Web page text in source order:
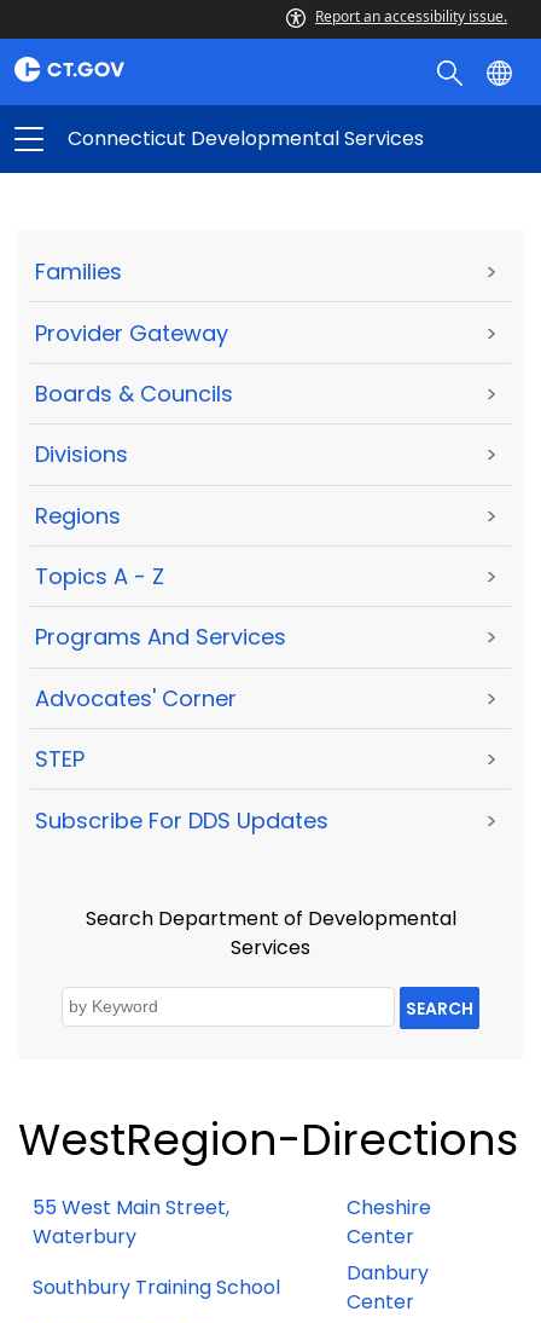
Report an accessibility issue.
Connecticut Developmental Services
Families >
Provider Gateway >
Boards & Councils >
Divisions >
Regions >
Topics A - Z >
Programs And Services >
Advocates' Corner >
STEP >
Subscribe For DDS Updates >
Search Department of Developmental
Services
SEARCH
WestRegion-Directions
55 West Main Street,
Waterbury
Cheshire
Center
Southbury Training School
Danbury
Center